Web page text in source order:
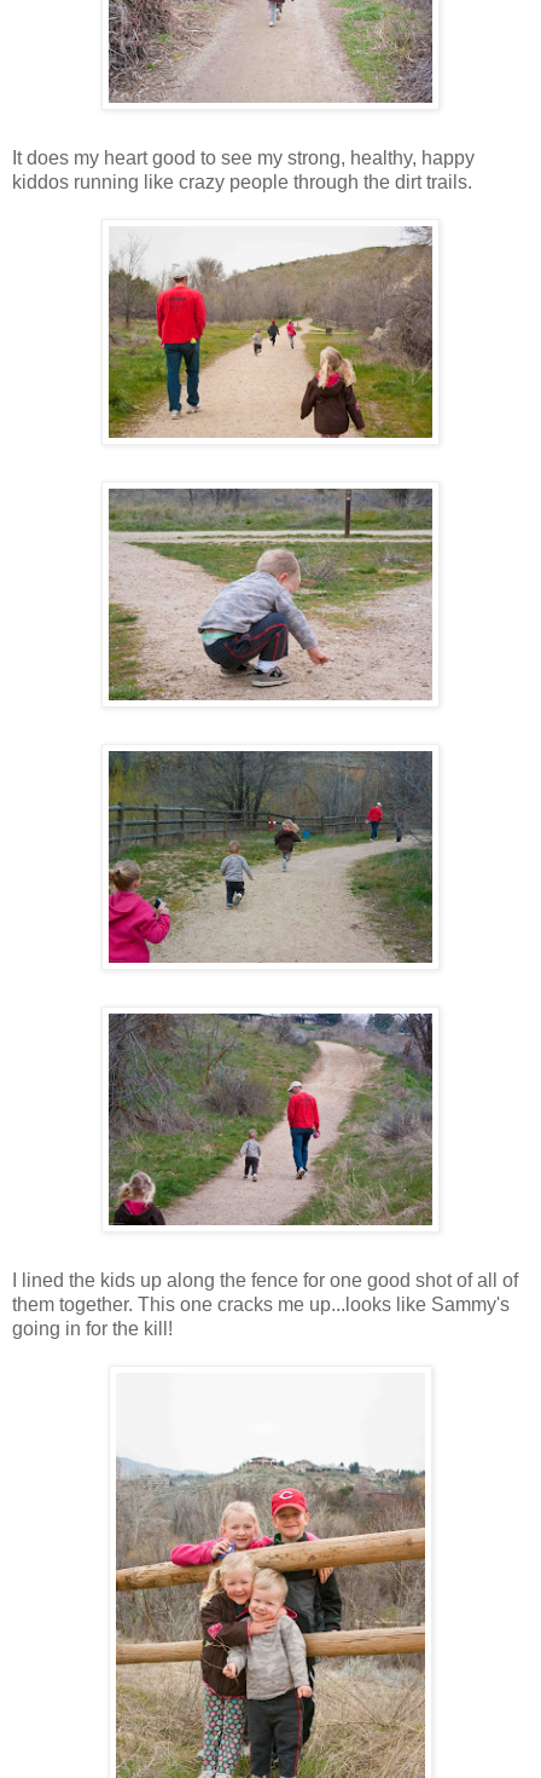
It does my heart good to see my strong, healthy, happy
kiddos running like crazy people through the dirt trails.
I lined the kids up along the fence for one good shot of all of
them together. This one cracks me up...looks like Sammy's
going in for the kill!